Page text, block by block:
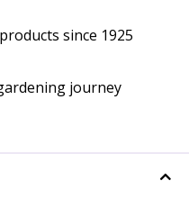
since 1925
journey